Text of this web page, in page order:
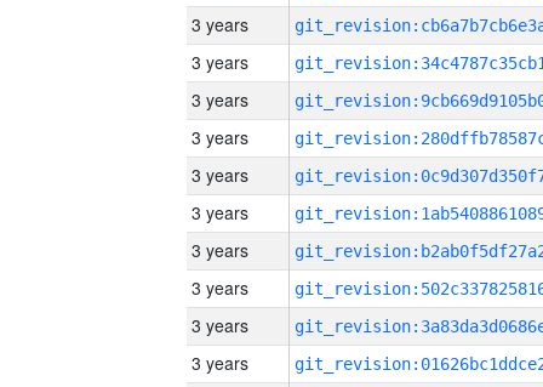
3 years
3 years
3 years
3 years
3 years
3 years
3 years
3 years
3 years
3 years